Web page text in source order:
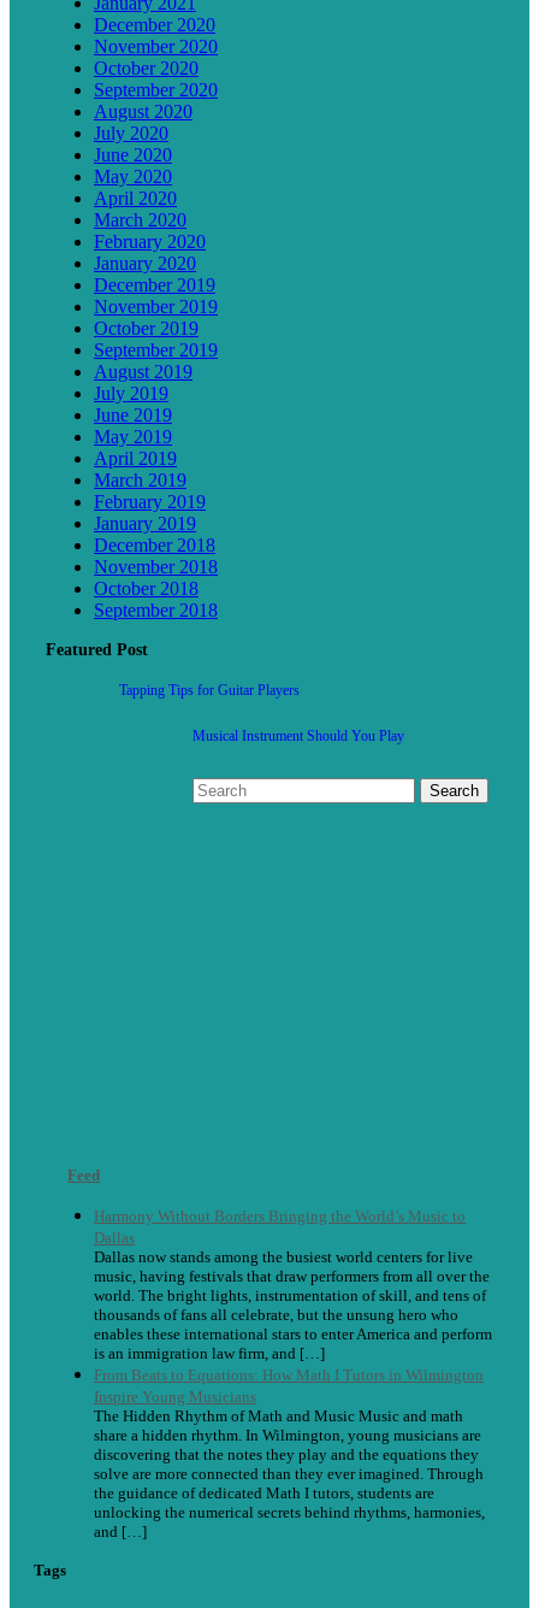
December 2020
November 2020
October 2020
September 2020
August 2020
July 2020
June 2020
May 2020
April 2020
March 2020
February 2020
January 2020
December 2019
November 2019
October 2019
September 2019
August 2019
July 2019
June 2019
May 2019
April 2019
March 2019
February 2019
January 2019
December 2018
November 2018
October 2018
September 2018
Featured Post
Tapping Tips for Guitar Players
Musical Instrument Should You Play
Feed
Harmony Without Borders Bringing the World’s Music to
Dallas
Dallas now stands among the busiest world centers for live
music, having festivals that draw performers from all over the
world. The bright lights, instrumentation of skill, and tens of
thousands of fans all celebrate, but the unsung hero who
enables these international stars to enter America and perform
is an immigration law firm, and […]
From Beats to Equations: How Math I Tutors in Wilmington
Inspire Young Musicians
The Hidden Rhythm of Math and Music Music and math
share a hidden rhythm. In Wilmington, young musicians are
discovering that the notes they play and the equations they
solve are more connected than they ever imagined. Through
the guidance of dedicated Math I tutors, students are
unlocking the numerical secrets behind rhythms, harmonies,
and […]
Tags